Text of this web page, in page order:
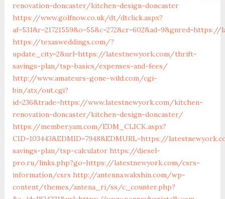
renovation-doncaster/kitchen-design-doncaster
https://www.golfnow.co.uk/dt/dtclick.aspx?
https://texasweddings.com/?
update_city=2&url=https://latestnewyork.com/thrift-
savings-plan/tsp-basics/expenses-and-fees/
http://www.amateurs-gone-wild.com/cgi-
bin/atx/out.cgi?
id=236&trade=https://www.latestnewyork.com/kitchen-
renovation-doncaster/kitchen-design-doncaster/
https://member.yam.com/EDM_CLICK.aspx?
CID=103443&EDMID=7948&EDMURL=https://
savings-plan/tsp-calculator https://diesel-
pro.ru/links.php?go=https://latestnewyork.com/csrs-
information/csrs http://antenna.wakshin.com/wp-
content/themes/antena_ri/ss/c_counter.php?